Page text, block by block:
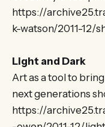
https://
k-watson/2011-12/
Light and Dark
Art as a tool to
next generations
https://